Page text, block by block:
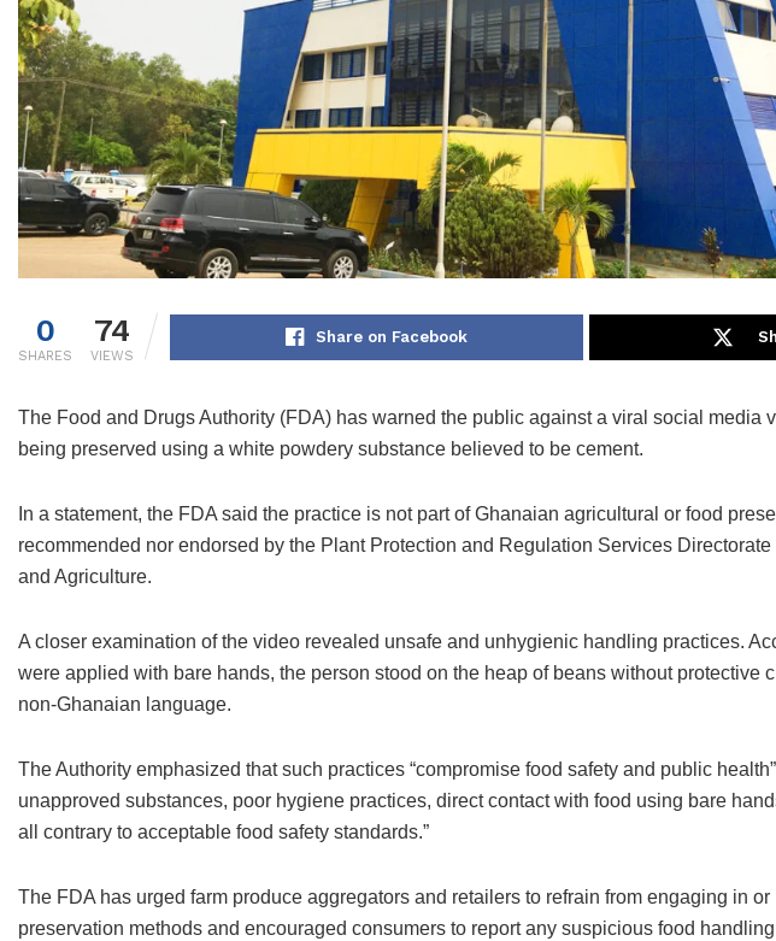
0
SHARES
74
VIEWS
Share on Facebook
The Food and Drugs Authority (FDA) has warned the public against a viral social media
being preserved using a white powdery substance believed to be cement.
In a statement, the FDA said the practice is not part of Ghanaian agricultural or food
recommended nor endorsed by the Plant Protection and Regulation Services
and Agriculture.
A closer examination of the video revealed unsafe and unhygienic handling practices.
were applied with bare hands, the person stood on the heap of beans without protective
non-Ghanaian language.
The Authority emphasized that such practices “compromise food safety and public
unapproved substances, poor hygiene practices, direct contact with food using bare
all contrary to acceptable food safety standards.”
The FDA has urged farm produce aggregators and retailers to refrain from engaging in or
preservation methods and encouraged consumers to report any suspicious food